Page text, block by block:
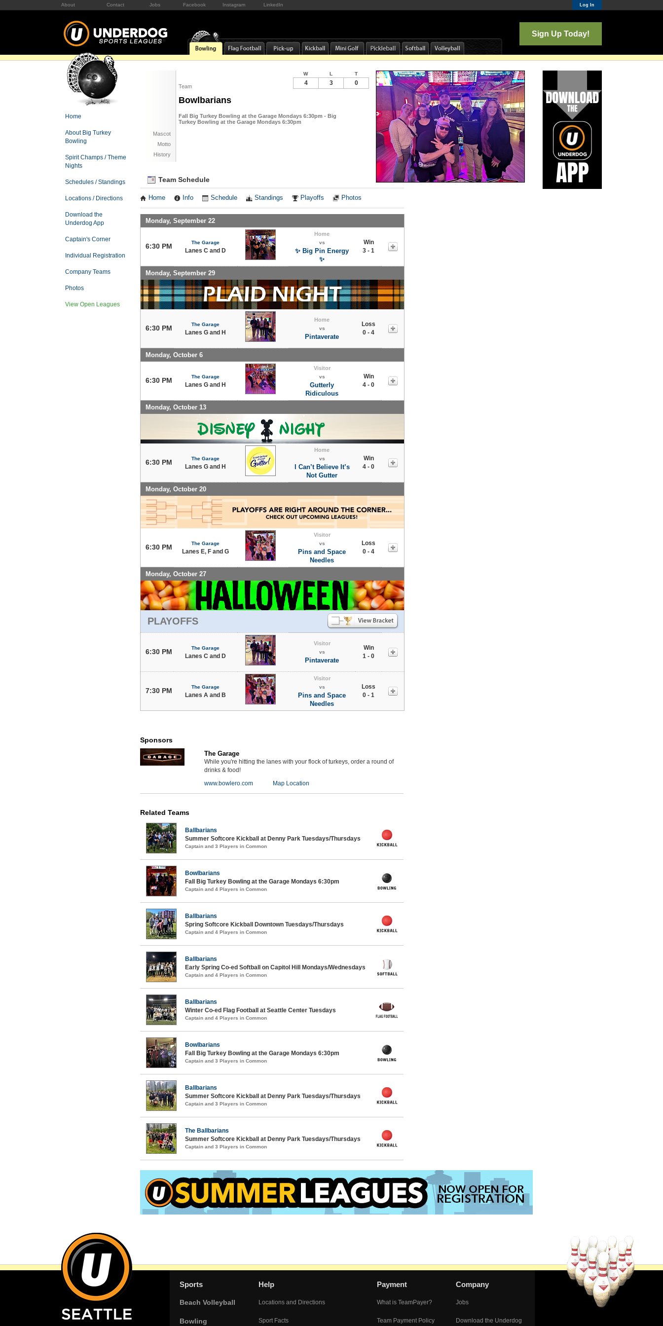
About Contact Jobs Facebook Instagram LinkedIn Log In
Sign Up Today!
Home
About Big Turkey
Bowling
Spirit Champs / Theme
Nights
Schedules / Standings
Locations / Directions
Download the
Underdog App
Captain's Corner
Individual Registration
Company Teams
Photos
View Open Leagues
Team
Bowlbarians
Fall Big Turkey Bowling at the Garage Mondays 6:30pm - Big
Turkey Bowling at the Garage Mondays 6:30pm
Mascot
Motto
History
W L T
4 3 0
Team Schedule
Home Info Schedule Standings Playoffs Photos
Monday, September 22
6:30 PM The Garage
Lanes C and D
Home
vs
✨ Big Pin Energy
✨
Win
3 - 1
Monday, September 29
6:30 PM The Garage
Lanes G and H
Home
vs
Pintaverate
Loss
0 - 4
Monday, October 6
6:30 PM The Garage
Lanes G and H
Visitor
vs
Gutterly
Ridiculous
Win
4 - 0
Monday, October 13
6:30 PM The Garage
Lanes G and H
Home
vs
I Can’t Believe It’s
Not Gutter
Win
4 - 0
Monday, October 20
6:30 PM The Garage
Lanes E, F and G
Visitor
vs
Pins and Space
Needles
Loss
0 - 4
Monday, October 27
PLAYOFFS
6:30 PM The Garage
Lanes C and D
Visitor
vs
Pintaverate
Win
1 - 0
7:30 PM The Garage
Lanes A and B
Visitor
vs
Pins and Space
Needles
Loss
0 - 1
Notes
Sponsors
The Garage
While you're hitting the lanes with your flock of turkeys, order a round of
drinks & food!
www.bowlero.com
Map Location
Related Teams
Ballbarians
Summer Softcore Kickball at Denny Park Tuesdays/Thursdays
Captain and 3 Players in Common
Bowlbarians
Fall Big Turkey Bowling at the Garage Mondays 6:30pm
Captain and 4 Players in Common
Ballbarians
Spring Softcore Kickball Downtown Tuesdays/Thursdays
Captain and 4 Players in Common
Ballbarians
Early Spring Co-ed Softball on Capitol Hill Mondays/Wednesdays
Captain and 4 Players in Common
Ballbarians
Winter Co-ed Flag Football at Seattle Center Tuesdays
Captain and 4 Players in Common
Bowlbarians
Fall Big Turkey Bowling at the Garage Mondays 6:30pm
Captain and 3 Players in Common
Ballbarians
Summer Softcore Kickball at Denny Park Tuesdays/Thursdays
Captain and 3 Players in Common
The Ballbarians
Summer Softcore Kickball at Denny Park Tuesdays/Thursdays
Captain and 3 Players in Common
Sports
Beach Volleyball
Bowling
Help
Locations and Directions
Sport Facts
Payment
What is TeamPayer?
Team Payment Policy
Company
Jobs
Download the Underdog